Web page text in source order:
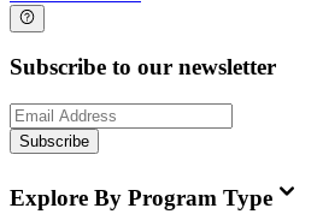
Subscribe to our newsletter
Subscribe
Explore By Program Type